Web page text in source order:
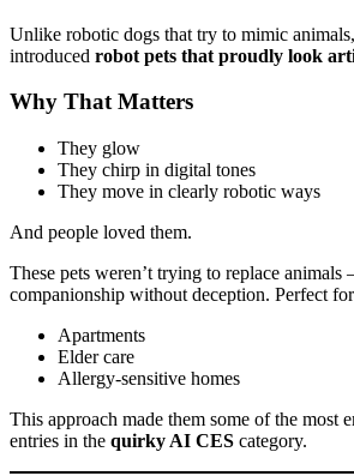
Unlike robotic dogs that try to mimic
introduced robot pets that proudly look
Why That Matters
They glow
They chirp in digital tones
They move in clearly robotic ways
And people loved them.
These pets weren’t trying to replace
companionship without deception. Perfect
Apartments
Elder care
Allergy-sensitive homes
This approach made them some of the most
entries in the quirky AI CES category.